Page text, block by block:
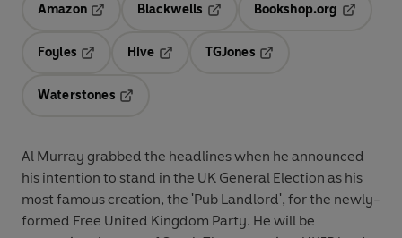
Amazon
Blackwells
Opens in a new tab
Bookshop.org
Foyles
Hive
TGJones
Waterstones
Al Murray grabbed the headlines when he announced
his intention to stand in the UK General Election as his
most famous creation, the 'Pub Landlord', for the newly-
formed Free United Kingdom Party. He will be